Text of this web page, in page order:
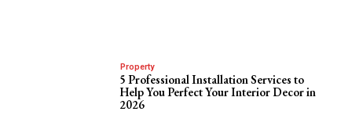
Property
5 Professional Installation Services to
Help You Perfect Your Interior Decor in
2026